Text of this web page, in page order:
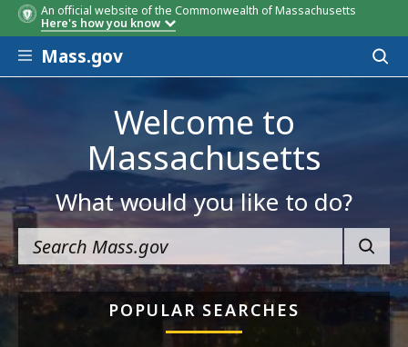
An official website of the Commonwealth of Massachusetts
Here's how you know
Skip to main content
Mass.gov
Welcome to
Massachusetts
What would you like to do?
POPULAR SEARCHES